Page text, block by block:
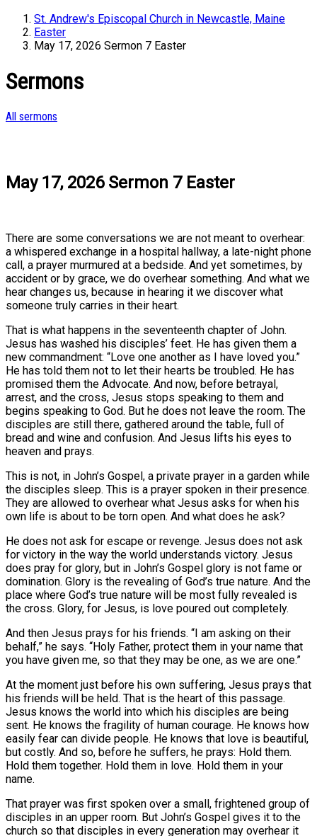
St. Andrew's Episcopal Church in Newcastle, Maine
Easter
May 17, 2026 Sermon 7 Easter
Sermons
All sermons
May 17, 2026 Sermon 7 Easter
There are some conversations we are not meant to overhear:
a whispered exchange in a hospital hallway, a late-night phone
call, a prayer murmured at a bedside. And yet sometimes, by
accident or by grace, we do overhear something. And what we
hear changes us, because in hearing it we discover what
someone truly carries in their heart.
That is what happens in the seventeenth chapter of John.
Jesus has washed his disciples’ feet. He has given them a
new commandment: “Love one another as I have loved you.”
He has told them not to let their hearts be troubled. He has
promised them the Advocate. And now, before betrayal,
arrest, and the cross, Jesus stops speaking to them and
begins speaking to God. But he does not leave the room. The
disciples are still there, gathered around the table, full of
bread and wine and confusion. And Jesus lifts his eyes to
heaven and prays.
This is not, in John’s Gospel, a private prayer in a garden while
the disciples sleep. This is a prayer spoken in their presence.
They are allowed to overhear what Jesus asks for when his
own life is about to be torn open. And what does he ask?
He does not ask for escape or revenge. Jesus does not ask
for victory in the way the world understands victory. Jesus
does pray for glory, but in John’s Gospel glory is not fame or
domination. Glory is the revealing of God’s true nature. And the
place where God’s true nature will be most fully revealed is
the cross. Glory, for Jesus, is love poured out completely.
And then Jesus prays for his friends. “I am asking on their
behalf,” he says. “Holy Father, protect them in your name that
you have given me, so that they may be one, as we are one.”
At the moment just before his own suffering, Jesus prays that
his friends will be held. That is the heart of this passage.
Jesus knows the world into which his disciples are being
sent. He knows the fragility of human courage. He knows how
easily fear can divide people. He knows that love is beautiful,
but costly. And so, before he suffers, he prays: Hold them.
Hold them together. Hold them in love. Hold them in your
name.
That prayer was first spoken over a small, frightened group of
disciples in an upper room. But John’s Gospel gives it to the
church so that disciples in every generation may overhear it